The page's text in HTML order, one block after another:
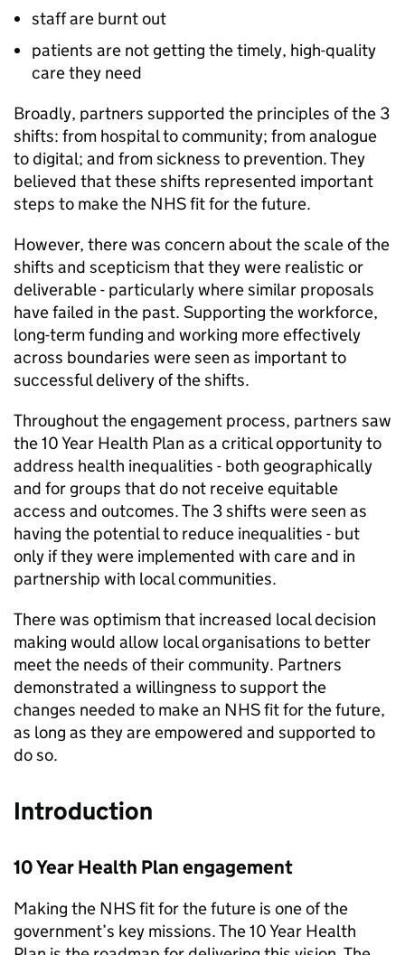
staff are burnt out
patients are not getting the timely, high-quality
care they need
Broadly, partners supported the principles of the 3
shifts: from hospital to community; from analogue
to digital; and from sickness to prevention. They
believed that these shifts represented important
steps to make the NHS fit for the future.
However, there was concern about the scale of the
shifts and scepticism that they were realistic or
deliverable - particularly where similar proposals
have failed in the past. Supporting the workforce,
long-term funding and working more effectively
across boundaries were seen as important to
successful delivery of the shifts.
Throughout the engagement process, partners saw
the 10 Year Health Plan as a critical opportunity to
address health inequalities - both geographically
and for groups that do not receive equitable
access and outcomes. The 3 shifts were seen as
having the potential to reduce inequalities - but
only if they were implemented with care and in
partnership with local communities.
There was optimism that increased local decision
making would allow local organisations to better
meet the needs of their community. Partners
demonstrated a willingness to support the
changes needed to make an NHS fit for the future,
as long as they are empowered and supported to
do so.
Introduction
10 Year Health Plan engagement
Making the NHS fit for the future is one of the
government’s key missions. The 10 Year Health